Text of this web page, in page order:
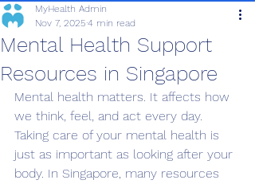
Mental Health Support
Resources in Singapore
MyHealth Admin
Nov 7, 2025 4 min read
Mental health matters. It affects how
we think, feel, and act every day.
Taking care of your mental health is
just as important as looking after your
body. In Singapore, many resources